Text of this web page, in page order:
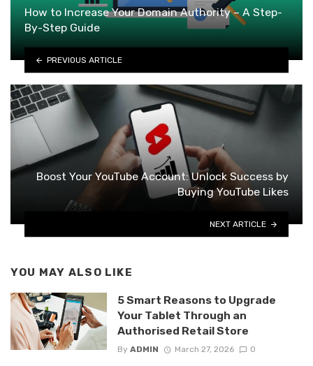
How to Increase Your Domain Authority – A Step-
By-Step Guide
PREVIOUS ARTICLE
Boost Your YouTube Account: Unlock Success by
Buying YouTube Likes
NEXT ARTICLE
YOU MAY ALSO LIKE
5 Smart Reasons to Upgrade
Your Tablet Through an
Authorised Retail Store
By ADMIN March 27, 2026 0